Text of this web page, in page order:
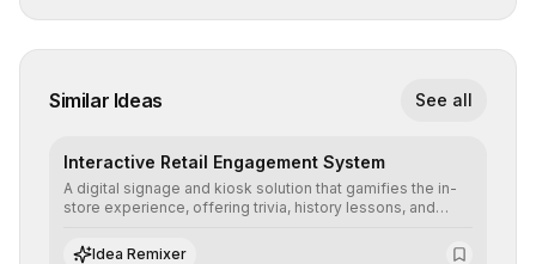
Similar Ideas See all
Interactive Retail Engagement System
A digital signage and kiosk solution that gamifies the in-
store experience, offering trivia, history lessons, and
time and basket size.
Idea Remixer